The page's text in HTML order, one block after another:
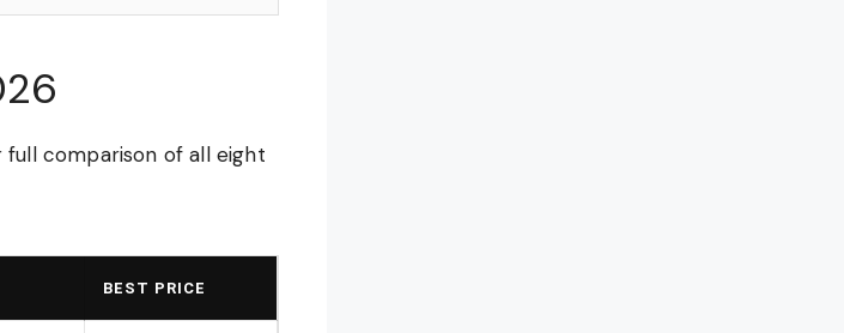
comparison of all eight
BEST PRICE